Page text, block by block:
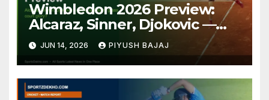
Wimbledon 2026 Preview:
Alcaraz, Sinner, Djokovic —
Who Will Claim Grass Court
Glory?
JUN 14, 2026 PIYUSH BAJAJ